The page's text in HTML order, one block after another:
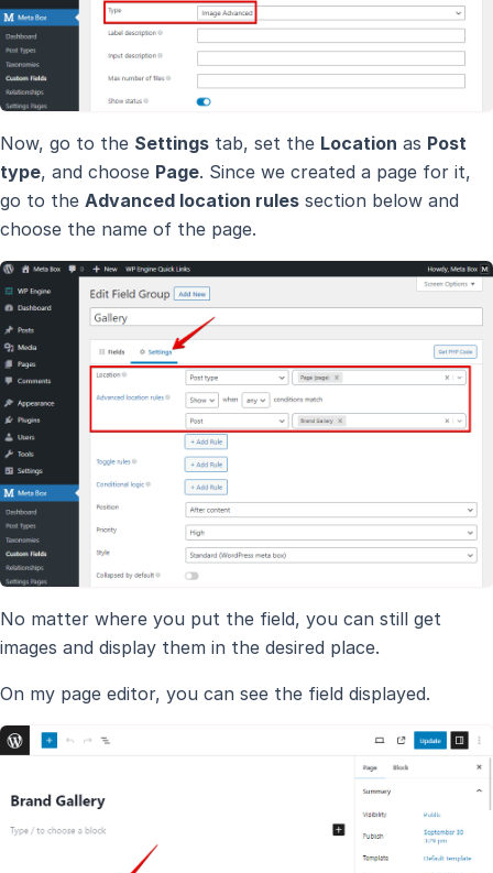
Now, go to the Settings tab, set the Location as Post
type, and choose Page. Since we created a page for it,
go to the Advanced location rules section below and
choose the name of the page.
No matter where you put the field, you can still get
images and display them in the desired place.
On my page editor, you can see the field displayed.